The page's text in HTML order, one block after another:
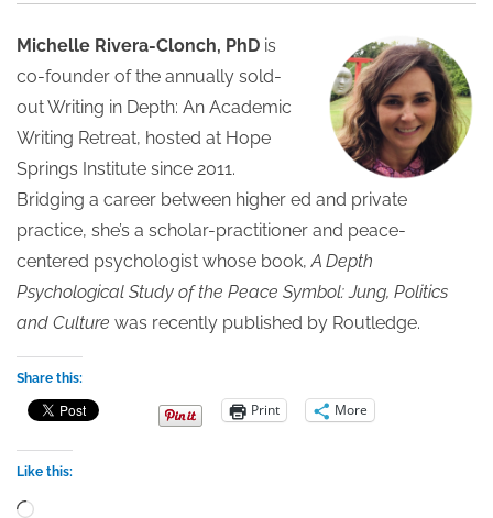
Michelle Rivera-Clonch, PhD is
co-founder of the annually sold-
out Writing in Depth: An Academic
Writing Retreat, hosted at Hope
Springs Institute since 2011.
Bridging a career between higher ed and private
practice, she’s a scholar-practitioner and peace-
centered psychologist whose book,A Depth
Psychological Study of the Peace Symbol: Jung, Politics
and Culture was recently published by Routledge.
Share this:
Print More
Like this:
Loading…